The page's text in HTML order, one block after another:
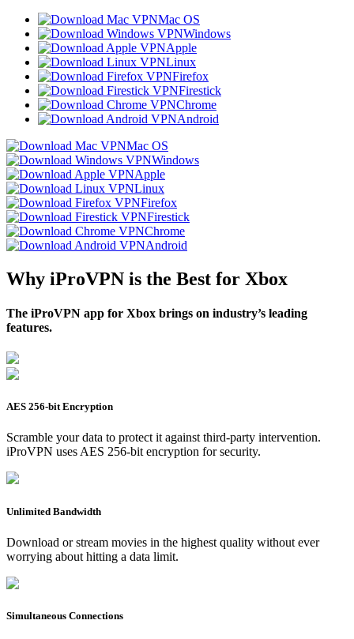
Mac OS
Windows
Apple
Linux
Firefox
Firestick
Chrome
Android
Mac OS
Windows
Apple
Linux
Firefox
Firestick
Chrome
Android
Why iProVPN is the Best for Xbox
The iProVPN app for Xbox brings on industry’s leading
features.
AES 256-bit Encryption
Scramble your data to protect it against third-party intervention.
iProVPN uses AES 256-bit encryption for security.
Unlimited Bandwidth
Download or stream movies in the highest quality without ever
worrying about hitting a data limit.
Simultaneous Connections